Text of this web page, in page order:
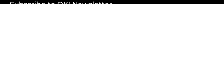
Subscribe to OK! Newsletter